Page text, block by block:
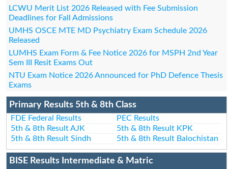
LCWU Merit List 2026 Released with Fee Submission
Deadlines for Fall Admissions
UMHS OSCE MTE MD Psychiatry Exam Schedule 2026
Released
LUMHS Exam Form & Fee Notice 2026 for MSPH 2nd Year
Sem III Resit Exams Out
NTU Exam Notice 2026 Announced for PhD Defence Thesis
Exams
Primary Results 5th & 8th Class
FDE Federal Results
PEC Results
5th & 8th Result AJK
5th & 8th Result KPK
5th & 8th Result Sindh
5th & 8th Result Balochistan
BISE Results Intermediate & Matric